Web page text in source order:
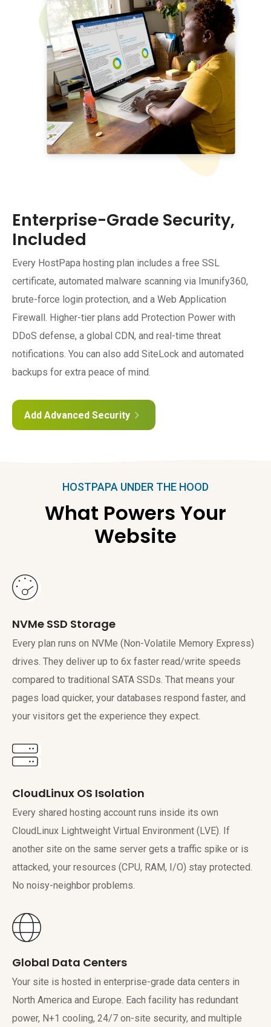
Enterprise-Grade Security,
Included
Every HostPapa hosting plan includes a free SSL
certificate, automated malware scanning via Imunify360,
brute-force login protection, and a Web Application
Firewall. Higher-tier plans add Protection Power with
DDoS defense, a global CDN, and real-time threat
notifications. You can also add SiteLock and automated
backups for extra peace of mind.
Add Advanced Security
HOSTPAPA UNDER THE HOOD
What Powers Your
Website
NVMe SSD Storage
Every plan runs on NVMe (Non-Volatile Memory Express)
drives. They deliver up to 6x faster read/write speeds
compared to traditional SATA SSDs. That means your
pages load quicker, your databases respond faster, and
your visitors get the experience they expect.
CloudLinux OS Isolation
Every shared hosting account runs inside its own
CloudLinux Lightweight Virtual Environment (LVE). If
another site on the same server gets a traffic spike or is
attacked, your resources (CPU, RAM, I/O) stay protected.
No noisy-neighbor problems.
Global Data Centers
Your site is hosted in enterprise-grade data centers in
North America and Europe. Each facility has redundant
power, N+1 cooling, 24/7 on-site security, and multiple